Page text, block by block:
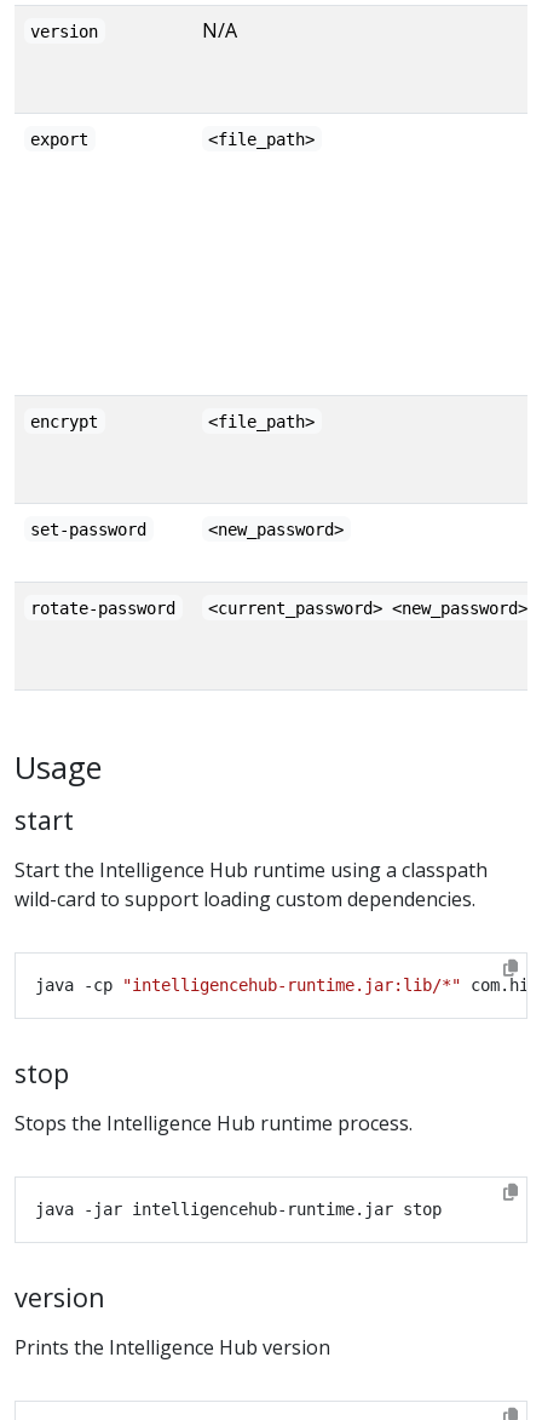
version N/A
export <file_path>
encrypt <file_path>
set-password <new_password>
rotate-password <current_password> <new_password>
Usage
start
Start the Intelligence Hub runtime using a classpath
wild-card to support loading custom dependencies.
java -cp "intelligencehub-runtime.jar:lib/*"
stop
Stops the Intelligence Hub runtime process.
version
Prints the Intelligence Hub version